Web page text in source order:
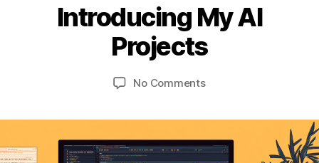
Introducing My AI
Projects
No Commentson
Projects